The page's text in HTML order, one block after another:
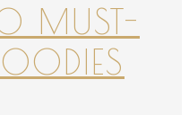
MUST-